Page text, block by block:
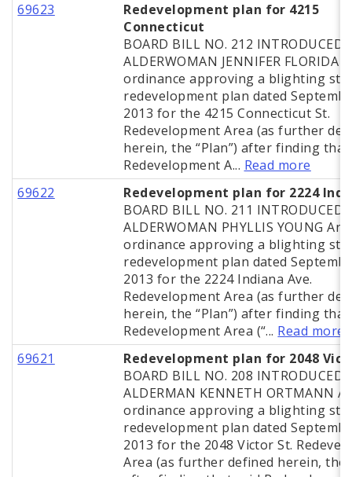
69623
Redevelopment plan for 4215
Connecticut
BOARD BILL NO. 212 INTRODUCED
ALDERWOMAN JENNIFER FLORIDA
ordinance approving a blighting
redevelopment plan dated
2013 for the 4215 Connecticut St.
Redevelopment Area (as further
herein, the “Plan”) after finding that
Redevelopment A... Read more
69622
Redevelopment plan for 2224
BOARD BILL NO. 211 INTRODUCED
ALDERWOMAN PHYLLIS YOUNG An
ordinance approving a blighting
redevelopment plan dated
2013 for the 2224 Indiana Ave.
Redevelopment Area (as further
herein, the “Plan”) after finding that
Redevelopment Area (“... Read more
69621
Redevelopment plan for 2048
BOARD BILL NO. 208 INTRODUCED
ALDERMAN KENNETH ORTMANN
ordinance approving a blighting
redevelopment plan dated
2013 for the 2048 Victor St.
Area (as further defined herein, the